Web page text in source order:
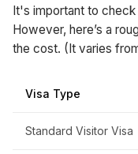
It's important to
However, here’s a
the cost. (It varies
Visa Type
Standard Visitor Visa